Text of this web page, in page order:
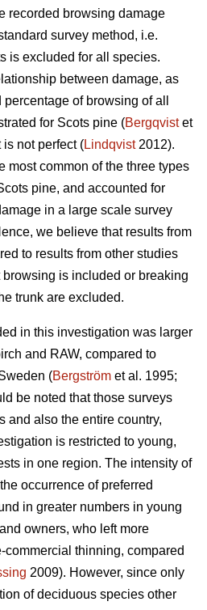
recorded browsing damage
survey method, i.e.
is excluded for all species.
between damage, as
of browsing of all
for Scots pine (Bergqvistet
not perfect (Lindqvist2012).
most common of the three types
pine, and accounted for
in a large scale survey
we believe that results from
to results from other studies
is included or breaking
trunk are excluded.
in this investigation was larger
and RAW, compared to
(Bergström et al. 1995;
be noted that those surveys
and also the entire country,
is restricted to young,
in one region. The intensity of
occurrence of preferred
in greater numbers in young
owners, who left more
commercial thinning, compared
2009). However, since only
of deciduous species other